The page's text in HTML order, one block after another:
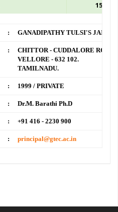
150
: GANADIPATHY TULSI'S JAIN
:
CHITTOR - CUDDALORE
VELLORE - 632 102.
TAMILNADU.
: 1999 / PRIVATE
: Dr.M. Barathi Ph.D
: +91 416 - 2230 900
: principal@gtec.ac.in